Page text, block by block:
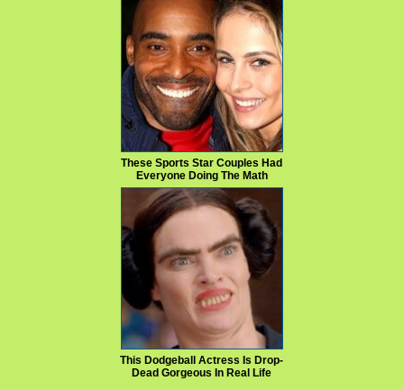
These Sports Star Couples Had
Everyone Doing The Math
This Dodgeball Actress Is Drop-
Dead Gorgeous In Real Life